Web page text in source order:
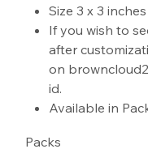
Size 3 x 3 inches
If you wish to
after
on
id.
Available in
Packs